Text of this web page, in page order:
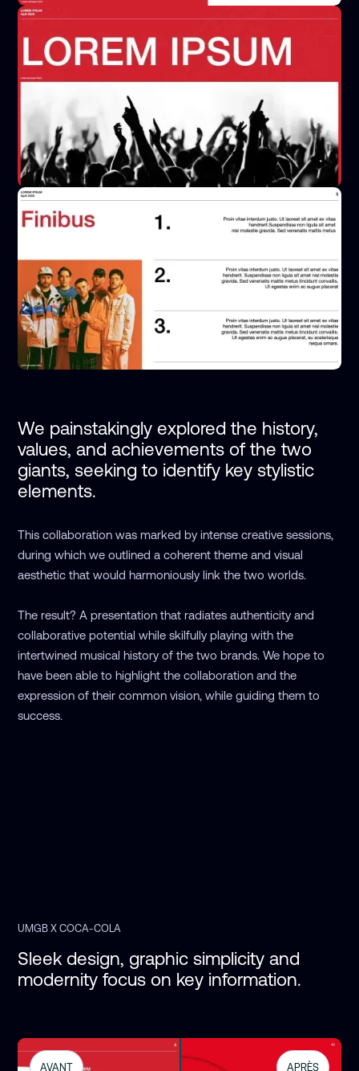
We painstakingly explored the history,
values, and achievements of the two
giants, seeking to identify key stylistic
elements.
This collaboration was marked by intense creative sessions,
during which we outlined a coherent theme and visual
aesthetic that would harmoniously link the two worlds.
The result? A presentation that radiates authenticity and
collaborative potential while skilfully playing with the
intertwined musical history of the two brands. We hope to
have been able to highlight the collaboration and the
expression of their common vision, while guiding them to
success.
UMGB X COCA-COLA
Sleek design, graphic simplicity and
modernity focus on key information.
AVANT APRÈS